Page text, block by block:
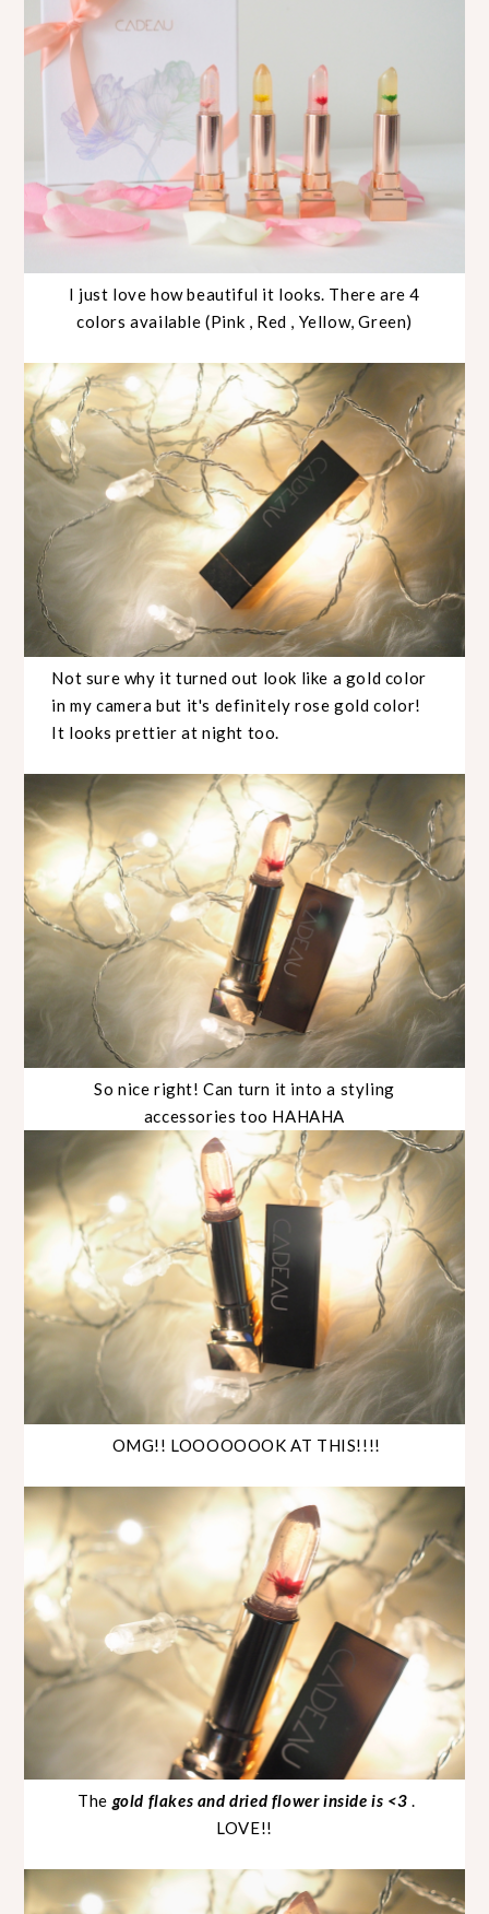
I just love how beautiful it looks. There are 4
colors available (Pink , Red , Yellow, Green)
Not sure why it turned out look like a gold color
in my camera but it's definitely rose gold color!
It looks prettier at night too.
So nice right! Can turn it into a styling
accessories too HAHAHA
OMG!! LOOOOOOOK AT THIS!!!!
The gold flakes and dried flower inside is <3 .
LOVE!!